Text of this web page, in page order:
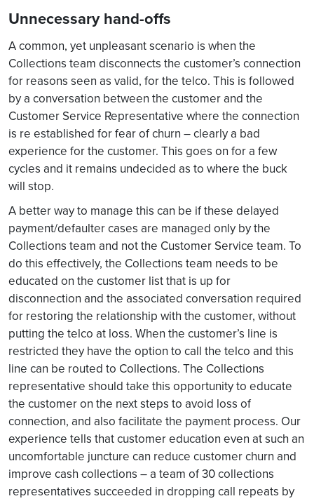
Unnecessary hand-offs
A common, yet unpleasant scenario is when the
Collections team disconnects the customer’s connection
for reasons seen as valid, for the telco. This is followed
by a conversation between the customer and the
Customer Service Representative where the connection
is re established for fear of churn – clearly a bad
experience for the customer. This goes on for a few
cycles and it remains undecided as to where the buck
will stop.
A better way to manage this can be if these delayed
payment/defaulter cases are managed only by the
Collections team and not the Customer Service team. To
do this effectively, the Collections team needs to be
educated on the customer list that is up for
disconnection and the associated conversation required
for restoring the relationship with the customer, without
putting the telco at loss. When the customer’s line is
restricted they have the option to call the telco and this
line can be routed to Collections. The Collections
representative should take this opportunity to educate
the customer on the next steps to avoid loss of
connection, and also facilitate the payment process. Our
experience tells that customer education even at such an
uncomfortable juncture can reduce customer churn and
improve cash collections – a team of 30 collections
representatives succeeded in dropping call repeats by